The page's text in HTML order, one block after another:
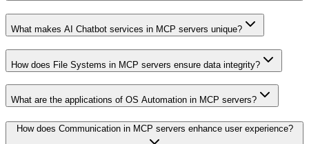
What makes AI Chatbot services in MCP servers unique?
How does File Systems in MCP servers ensure data integrity?
What are the applications of OS Automation in MCP servers?
How does Communication in MCP servers enhance user experience?